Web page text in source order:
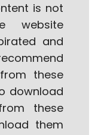
is not
website
and
these
download
these
them